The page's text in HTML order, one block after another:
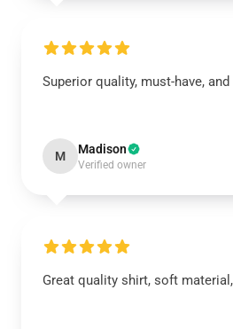
Superior quality, must-have,
M Madison
Verified owner
Great quality shirt, soft